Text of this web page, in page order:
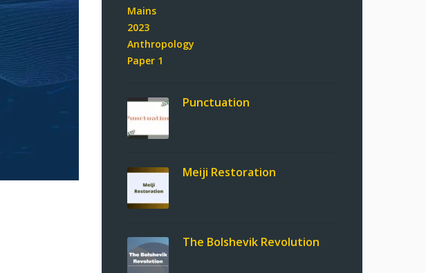
Punctuation
Meiji Restoration
The Bolshevik Revolution